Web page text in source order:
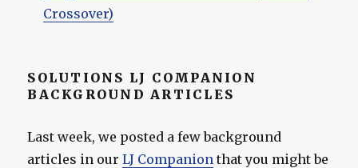
Crossover)
SOLUTIONS LJ COMPANION
BACKGROUND ARTICLES
Last week, we posted a few background
articles in ourLJ Companion that you might be